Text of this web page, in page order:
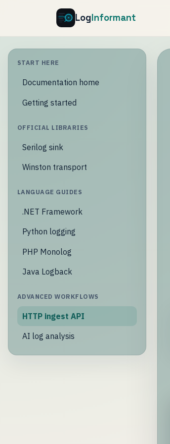
LogInformant
START HERE
Documentation home
Getting started
OFFICIAL LIBRARIES
Serilog sink
Winston transport
LANGUAGE GUIDES
.NET Framework
Python logging
PHP Monolog
Java Logback
ADVANCED WORKFLOWS
HTTP ingest API
AI log analysis